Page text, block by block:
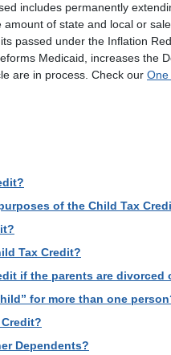
includes permanently
of state and local or
passed under the Inflation
Medicaid, increases the
are in process. Check our One
of the Child Tax
Tax Credit?
if the parents are divorced
for more than one
Dependents?